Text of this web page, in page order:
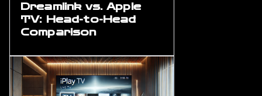
Dreamlink vs. Apple
TV: Head-to-Head
Comparison